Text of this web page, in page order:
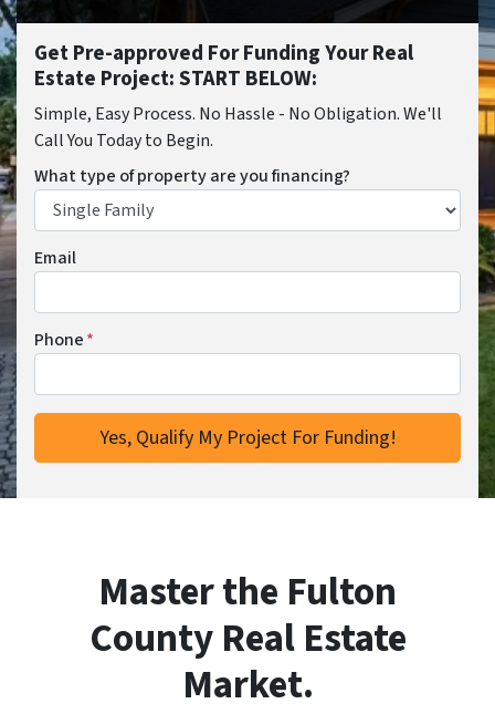
Get Pre-approved For Funding Your Real
Estate Project: START BELOW:
Simple, Easy Process. No Hassle - No Obligation. We'll
Call You Today to Begin.
What type of property are you financing?
Email
Phone*
Master the Fulton
County Real Estate
Market.